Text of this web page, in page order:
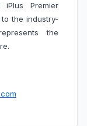
iPlus Premier
the industry-
the